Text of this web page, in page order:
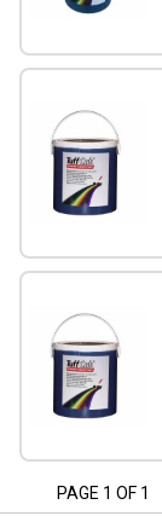
PAGE 1 OF 1